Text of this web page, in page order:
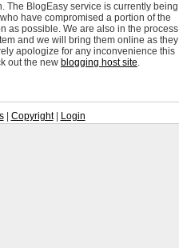
The BlogEasy service is currently being
have compromised a portion of the
as possible. We are also in the process
and we will bring them online as they
apologize for any inconvenience this
out the new blogging host site.
| Copyright| Login